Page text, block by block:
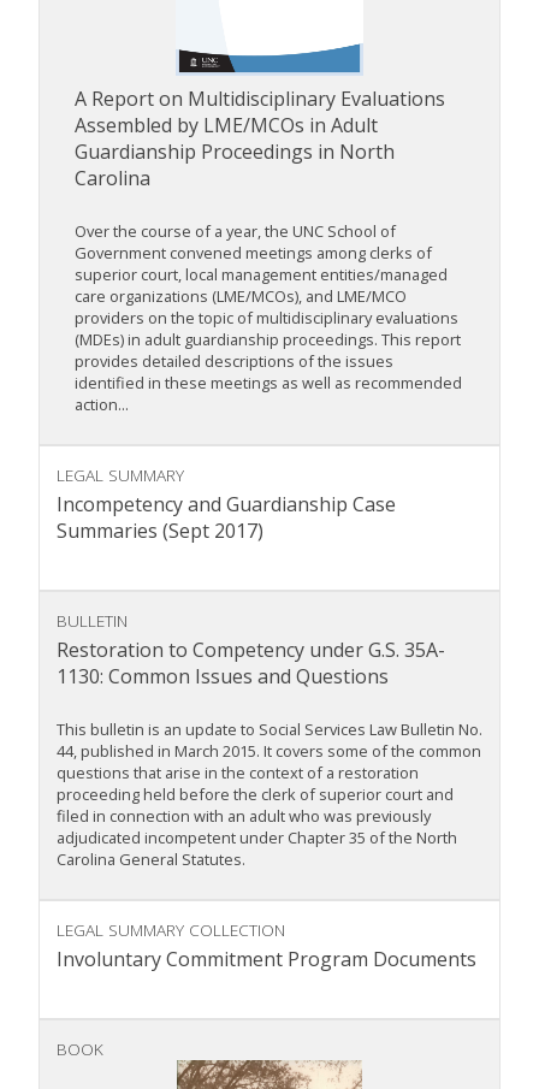
A Report on Multidisciplinary Evaluations
Assembled by LME/MCOs in Adult
Guardianship Proceedings in North
Carolina
Over the course of a year, the UNC School of
Government convened meetings among clerks of
superior court, local management entities/managed
care organizations (LME/MCOs), and LME/MCO
providers on the topic of multidisciplinary evaluations
(MDEs) in adult guardianship proceedings. This report
provides detailed descriptions of the issues
identified in these meetings as well as recommended
action...
LEGAL SUMMARY
Incompetency and Guardianship Case
Summaries (Sept 2017)
BULLETIN
Restoration to Competency under G.S. 35A-
1130: Common Issues and Questions
This bulletin is an update to Social Services Law Bulletin No.
44, published in March 2015. It covers some of the common
questions that arise in the context of a restoration
proceeding held before the clerk of superior court and
filed in connection with an adult who was previously
adjudicated incompetent under Chapter 35 of the North
Carolina General Statutes.
LEGAL SUMMARY COLLECTION
Involuntary Commitment Program Documents
BOOK